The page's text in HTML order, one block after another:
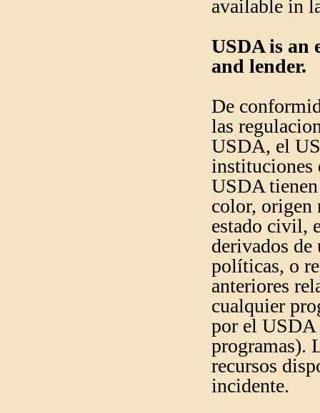
available in
USDA is an
and lender.
De
las
USDA, el
instituciones
USDA
color, origen
estado civil,
derivados de
políticas, o
anteriores
cualquier
por el USDA
programas).
recursos
incidente.